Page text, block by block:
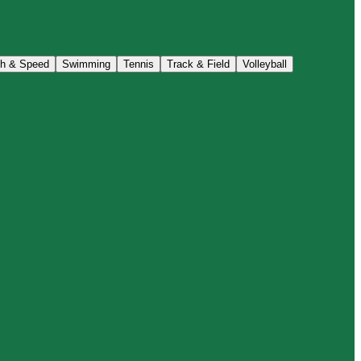
& Speed Swimming Tennis Track & Field Volleyball